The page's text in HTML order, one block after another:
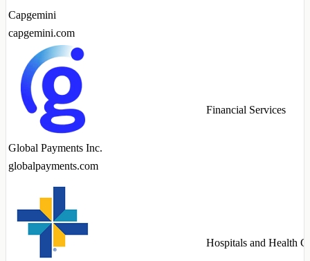
Capgemini
capgemini.com
Global Payments Inc.
globalpayments.com
Financial Services
Hospitals and Health